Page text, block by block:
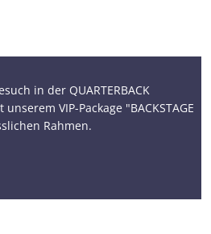
in der QUARTERBACK
VIP-Package "BACKSTAGE
Rahmen.